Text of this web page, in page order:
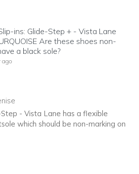
ins: Glide-Step + - Vista Lane
Are these shoes non-
a black sole?
ago
- Vista Lane has a flexible
which should be non-marking on
to you